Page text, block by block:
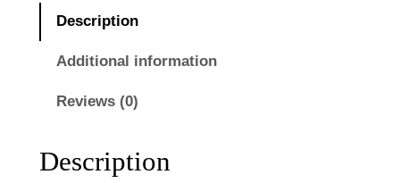
1
g
i
Description
Additional information
Reviews (0)
Description